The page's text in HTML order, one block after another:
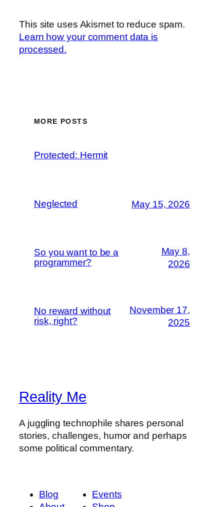
This site uses Akismet to reduce spam.
Learn how your comment data is
processed.
MORE POSTS
Protected: Hermit
Neglected May 15, 2026
So you want to be a
programmer?
May 8,
2026
No reward without
risk, right?
November 17,
2025
Reality Me
A juggling technophile shares personal
stories, challenges, humor and perhaps
some political commentary.
Blog
Events